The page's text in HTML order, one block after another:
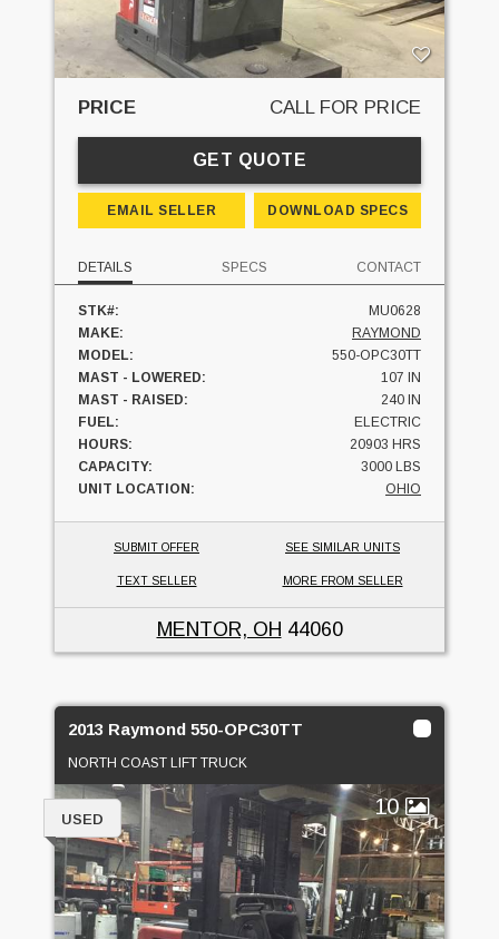
PRICE CALL FOR PRICE
GET QUOTE
EMAIL SELLER DOWNLOAD SPECS
DETAILS SPECS CONTACT
STK#:
MU0628
MAKE:
RAYMOND
MODEL:
550-OPC30TT
MAST - LOWERED:
107 IN
MAST - RAISED:
240 IN
FUEL:
ELECTRIC
HOURS:
20903 HRS
CAPACITY:
3000 LBS
UNIT LOCATION:
OHIO
SUBMIT OFFER SEE SIMILAR UNITS
TEXT SELLER MORE FROM SELLER
MENTOR, OH 44060
2013 Raymond 550-OPC30TT
NORTH COAST LIFT TRUCK
10
USED